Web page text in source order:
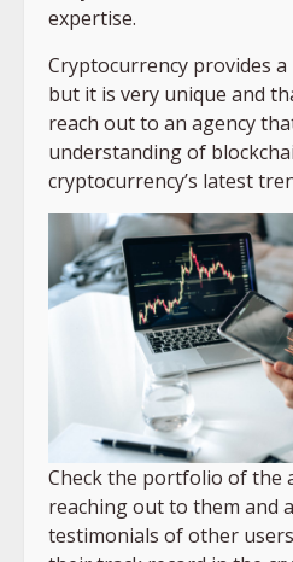
expertise.
Cryptocurrency provides
but it is very unique and
reach out to an agency
understanding of
cryptocurrency’s latest
Check the portfolio of the
reaching out to them and
testimonials of other